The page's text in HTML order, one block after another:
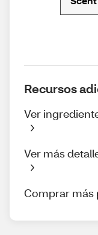
Recursos
Ver
Ver más
Comprar más